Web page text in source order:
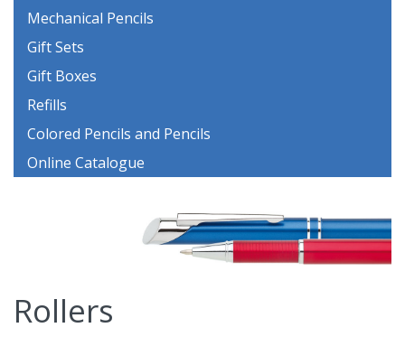
Mechanical Pencils
Gift Sets
Gift Boxes
Refills
Colored Pencils and Pencils
Online Catalogue
Rollers